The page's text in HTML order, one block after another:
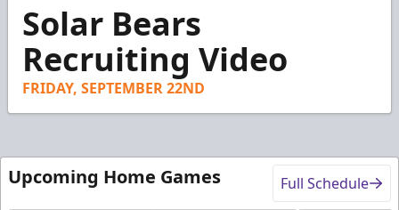
seconds
minutes,
seconds
Solar Bears
Recruiting Video
FRIDAY, SEPTEMBER 22ND
Upcoming Home Games Full Schedule